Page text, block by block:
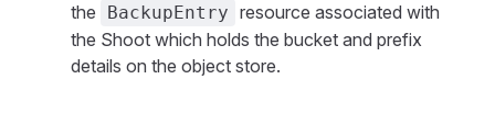
the
BackupEntry resource associated with
the Shoot which holds the bucket and prefix
details on the object store.